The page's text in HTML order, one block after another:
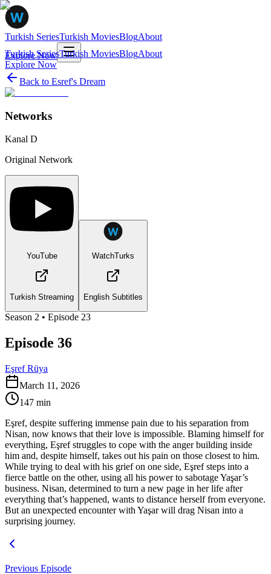
Turkish SeriesTurkish MoviesBlogAbout
Explore Now
Turkish SeriesTurkish MoviesBlogAbout
Explore Now
Back to Esref's Dream
Networks
Kanal D
Original Network
YouTube
Turkish Streaming
WatchTurks
English Subtitles
Season 2 • Episode 23
Episode 36
Eşref Rüya
March 11, 2026
147 min
Eşref, despite suffering immense pain due to his separation from
Nisan, now knows that their love is impossible. Blaming himself for
everything, Eşref struggles to cope with the anger building inside
him and, despite himself, takes out his pain on those closest to him.
While trying to deal with his grief on one side, Eşref steps into a
fierce battle on the other, using all his power to sabotage Yaşar’s
business. Nisan, determined to turn a new page in her life after
everything that’s happened, wants to distance herself from everyone.
But an unexpected encounter with Yaşar will drag Nisan into a
surprising journey.
Previous Episode